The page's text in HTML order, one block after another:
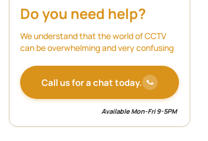
Do you need help?
We understand that the world of CCTV
can be overwhelming and very confusing
Call us for a chat today.
Available Mon-Fri 9-5PM